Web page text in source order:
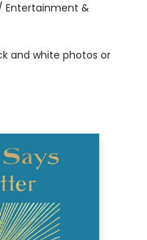
Entertainment &
and white photos or